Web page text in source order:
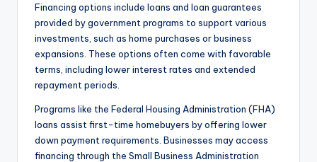
Financing options include loans and loan guarantees
provided by government programs to support various
investments, such as home purchases or business
expansions. These options often come with favorable
terms, including lower interest rates and extended
repayment periods.
Programs like the Federal Housing Administration (FHA)
loans assist first-time homebuyers by offering lower
down payment requirements. Businesses may access
financing through the Small Business Administration